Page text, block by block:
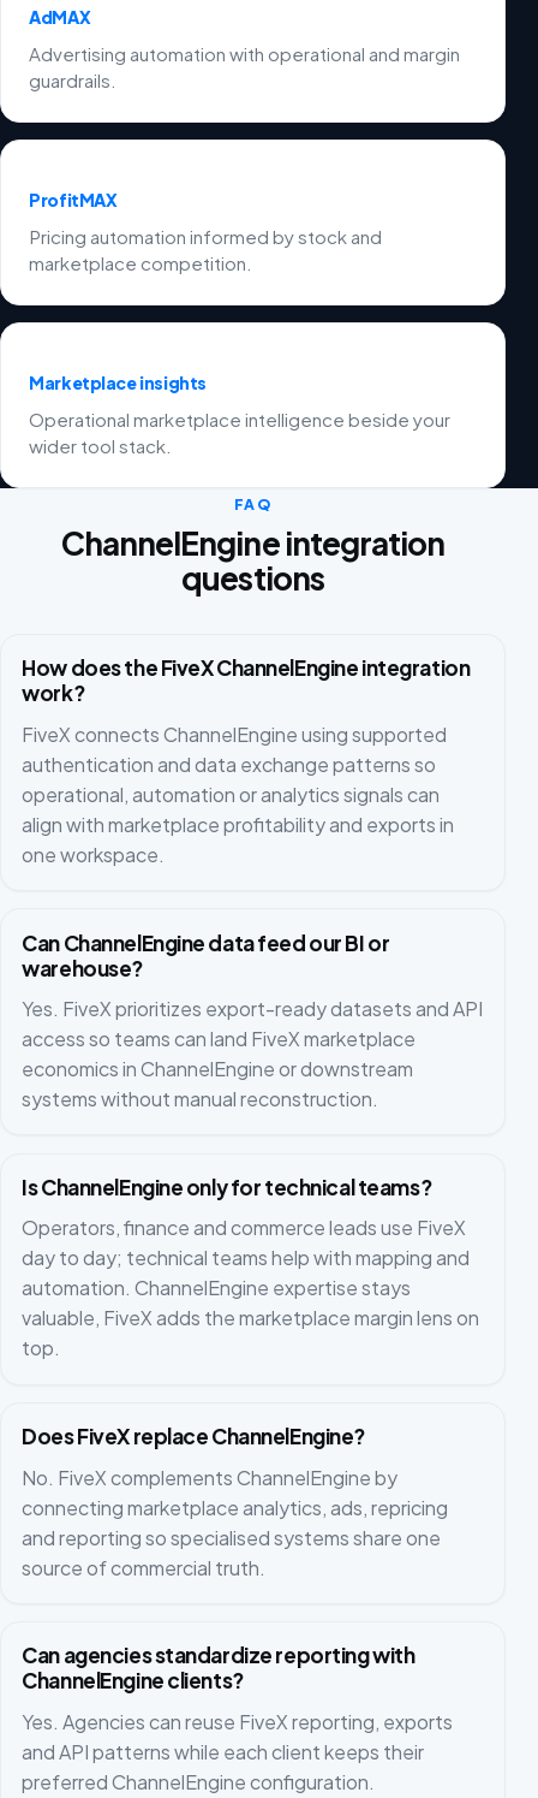
AdMAX
Advertising automation with operational and margin
guardrails.
ProfitMAX
Pricing automation informed by stock and
marketplace competition.
Marketplace insights
Operational marketplace intelligence beside your
wider tool stack.
FAQ
ChannelEngine integration
questions
How does the FiveX ChannelEngine integration
work?
FiveX connects ChannelEngine using supported
authentication and data exchange patterns so
operational, automation or analytics signals can
align with marketplace profitability and exports in
one workspace.
Can ChannelEngine data feed our BI or
warehouse?
Yes. FiveX prioritizes export-ready datasets and API
access so teams can land FiveX marketplace
economics in ChannelEngine or downstream
systems without manual reconstruction.
Is ChannelEngine only for technical teams?
Operators, finance and commerce leads use FiveX
day to day; technical teams help with mapping and
automation. ChannelEngine expertise stays
valuable, FiveX adds the marketplace margin lens on
top.
Does FiveX replace ChannelEngine?
No. FiveX complements ChannelEngine by
connecting marketplace analytics, ads, repricing
and reporting so specialised systems share one
source of commercial truth.
Can agencies standardize reporting with
ChannelEngine clients?
Yes. Agencies can reuse FiveX reporting, exports
and API patterns while each client keeps their
preferred ChannelEngine configuration.